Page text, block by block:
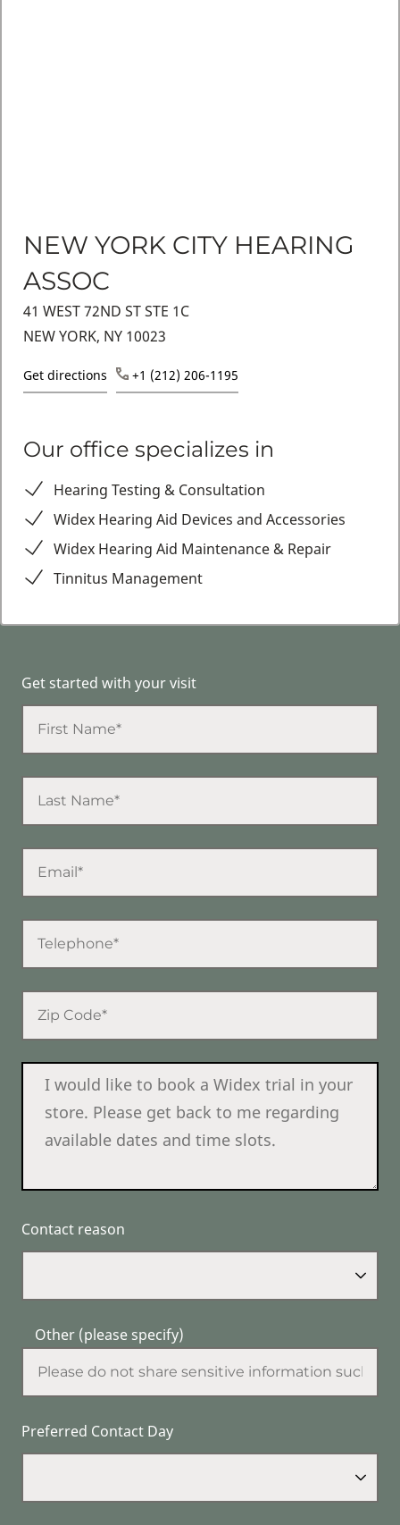
NEW YORK CITY HEARING
ASSOC
41 WEST 72ND ST STE 1C
NEW YORK, NY 10023
Get directions +1 (212) 206-1195
Our office specializes in
Hearing Testing & Consultation
Widex Hearing Aid Devices and Accessories
Widex Hearing Aid Maintenance & Repair
Tinnitus Management
Get started with your visit
Contact reason
Other (please specify)
Preferred Contact Day